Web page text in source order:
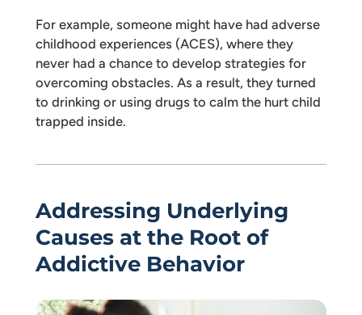
For example, someone might have had adverse
childhood experiences (ACES), where they
never had a chance to develop strategies for
overcoming obstacles. As a result, they turned
to drinking or using drugs to calm the hurt child
trapped inside.
Addressing Underlying
Causes at the Root of
Addictive Behavior